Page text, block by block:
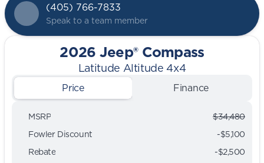
(405) 766-7833
Speak to a team member
2026 Jeep® Compass
Latitude Altitude 4x4
Price Finance
MSRP
$34,480
Fowler Discount
-$5,100
Rebate
-$2,500